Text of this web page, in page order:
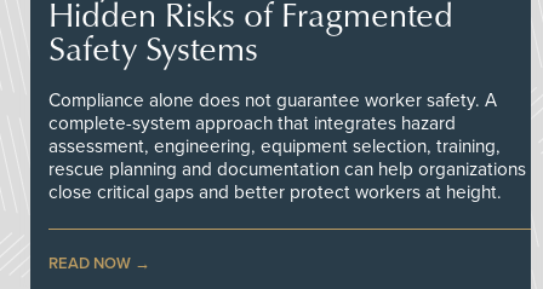
Hidden Risks of Fragmented
Safety Systems
Compliance alone does not guarantee worker safety. A
complete-system approach that integrates hazard
assessment, engineering, equipment selection, training,
rescue planning and documentation can help organizations
close critical gaps and better protect workers at height.
READ NOW